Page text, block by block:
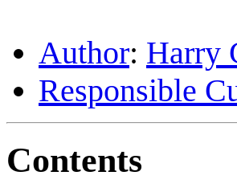
Author: Harry
Responsible
Contents